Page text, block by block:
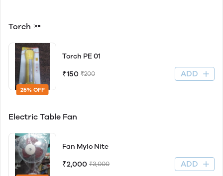
Torch 🔦
25% OFF
Torch PE 01
₹150 ₹200 ADD
Electric Table Fan
Fan Mylo Nite
₹2,000 ₹3,000 ADD